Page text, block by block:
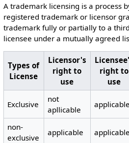
A trademark licensing is a process
registered trademark or licensor
trademark fully or partially to a
licensee under a mutually agreed
Types of
License
Licensor's
right to
use
right to
use
Exclusive
not
apllicable
applicable
non-
exclusive
applicable applicable